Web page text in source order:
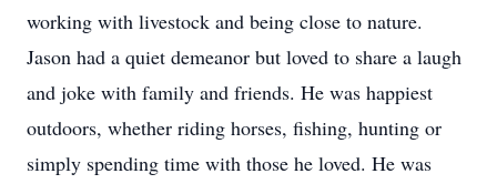
working with livestock and being close to nature.
Jason had a quiet demeanor but loved to share a laugh
and joke with family and friends. He was happiest
outdoors, whether riding horses, fishing, hunting or
simply spending time with those he loved. He was